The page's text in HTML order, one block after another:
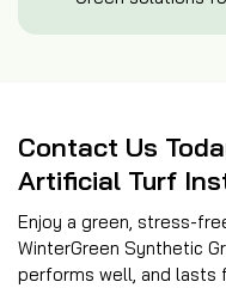
Contact Us
Artificial Turf
Enjoy a green, stress-
WinterGreen Synthetic
performs well, and lasts